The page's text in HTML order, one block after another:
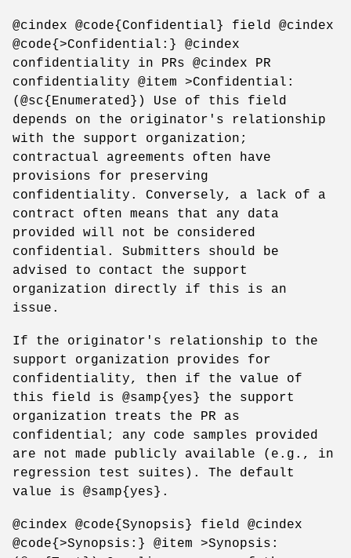
@cindex @code{Confidential} field @cindex
@code{>Confidential:} @cindex
confidentiality in PRs @cindex PR
confidentiality @item >Confidential:
(@sc{Enumerated}) Use of this field
depends on the originator's relationship
with the support organization;
contractual agreements often have
provisions for preserving
confidentiality. Conversely, a lack of a
contract often means that any data
provided will not be considered
confidential. Submitters should be
advised to contact the support
organization directly if this is an
issue.
If the originator's relationship to the
support organization provides for
confidentiality, then if the value of
this field is @samp{yes} the support
organization treats the PR as
confidential; any code samples provided
are not made publicly available (e.g., in
regression test suites). The default
value is @samp{yes}.
@cindex @code{Synopsis} field @cindex
@code{>Synopsis:} @item >Synopsis: